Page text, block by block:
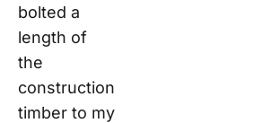
bolted a
length of
the
construction
timber to my